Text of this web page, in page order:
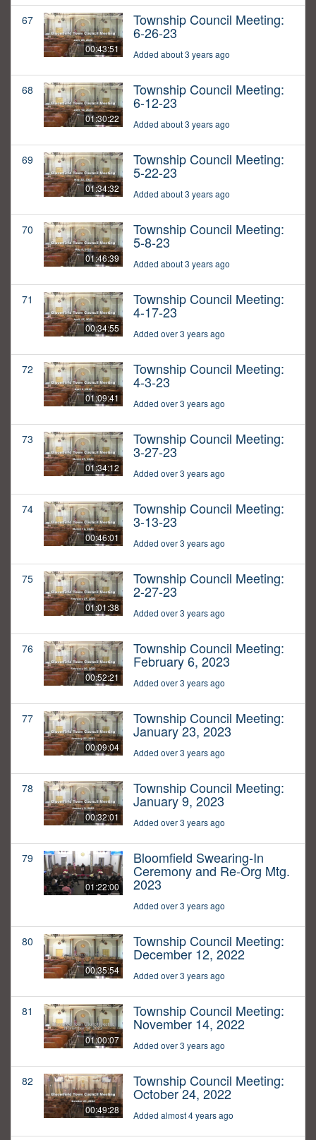
67
00:43:51
Township Council Meeting:
6-26-23
Added about 3 years ago
68
01:30:22
Township Council Meeting:
6-12-23
Added about 3 years ago
69
01:34:32
Township Council Meeting:
5-22-23
Added about 3 years ago
70
01:46:39
Township Council Meeting:
5-8-23
Added about 3 years ago
71
00:34:55
Township Council Meeting:
4-17-23
Added over 3 years ago
72
01:09:41
Township Council Meeting:
4-3-23
Added over 3 years ago
73
01:34:12
Township Council Meeting:
3-27-23
Added over 3 years ago
74
00:46:01
Township Council Meeting:
3-13-23
Added over 3 years ago
75
01:01:38
Township Council Meeting:
2-27-23
Added over 3 years ago
76
00:52:21
Township Council Meeting:
February 6, 2023
Added over 3 years ago
77
00:09:04
Township Council Meeting:
January 23, 2023
Added over 3 years ago
78
00:32:01
Township Council Meeting:
January 9, 2023
Added over 3 years ago
79
01:22:00
Bloomfield Swearing-In
Ceremony and Re-Org Mtg.
2023
Added over 3 years ago
80
00:35:54
Township Council Meeting:
December 12, 2022
Added over 3 years ago
81
01:00:07
Township Council Meeting:
November 14, 2022
Added over 3 years ago
82
00:49:28
Township Council Meeting:
October 24, 2022
Added almost 4 years ago